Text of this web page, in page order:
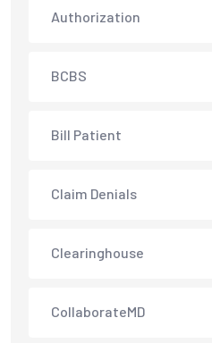
Authorization
BCBS
Bill Patient
Claim Denials
Clearinghouse
CollaborateMD